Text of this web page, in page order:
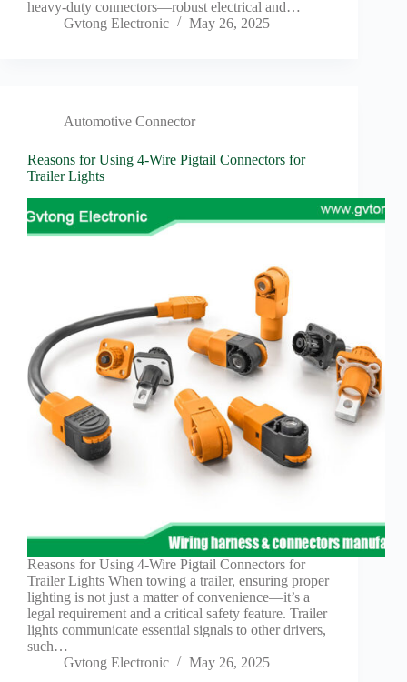
voltage
storage
Policy
Products
Quality
R&D
Waterproof
Workshop
heavy-duty connectors—robust electrical and…
Gvtong Electronic
May 26, 2025
Automotive Connector
Reasons for Using 4-Wire Pigtail Connectors for
Trailer Lights
Reasons for Using 4-Wire Pigtail Connectors for
Trailer Lights When towing a trailer, ensuring proper
lighting is not just a matter of convenience—it’s a
legal requirement and a critical safety feature. Trailer
lights communicate essential signals to other drivers,
such…
Gvtong Electronic
May 26, 2025